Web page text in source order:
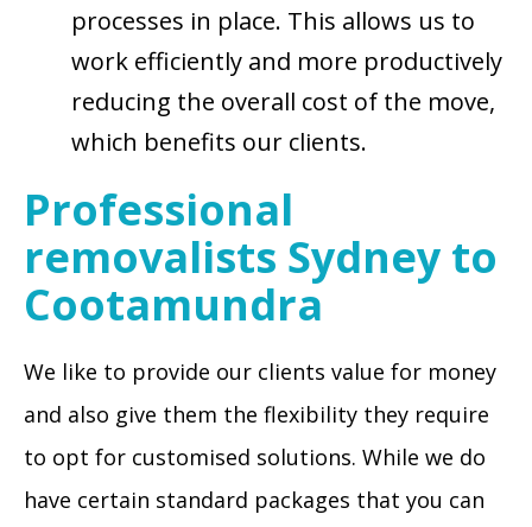
processes in place. This allows us to
work efficiently and more productively
reducing the overall cost of the move,
which benefits our clients.
Professional
removalists Sydney to
Cootamundra
We like to provide our clients value for money
and also give them the flexibility they require
to opt for customised solutions. While we do
have certain standard packages that you can